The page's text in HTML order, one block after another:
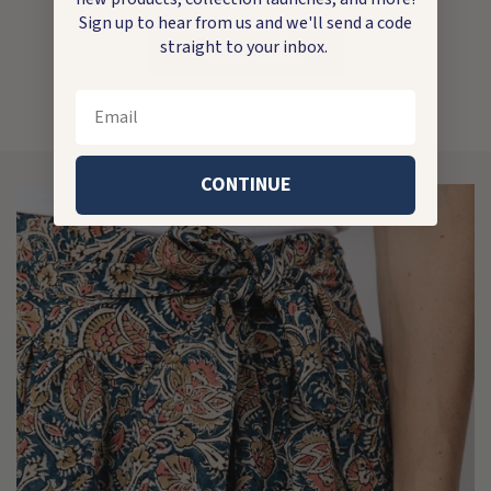
Write a review
Sign up to hear from us and we'll send a code
straight to your inbox.
CONTINUE